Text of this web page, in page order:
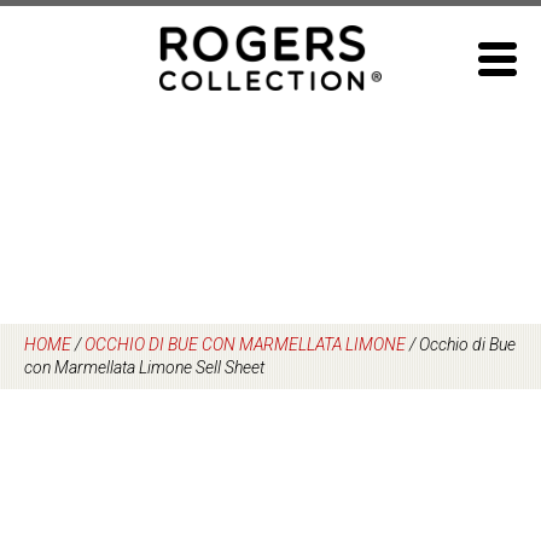
HOME/OCCHIO DI BUE CON MARMELLATA LIMONE/Occhio di Bue
con Marmellata Limone Sell Sheet